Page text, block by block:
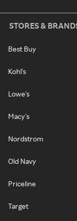
STORES &
Best Buy
Kohl's
Lowe's
Macy's
Nordstrom
Old Navy
Priceline
Target